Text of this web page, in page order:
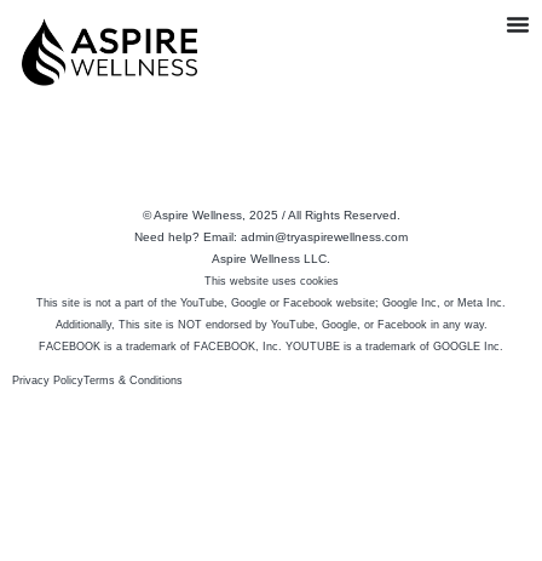
© Aspire Wellness, 2025 / All Rights Reserved.
Need help? Email: admin@tryaspirewellness.com
Aspire Wellness LLC.
This website uses cookies
This site is not a part of the YouTube, Google or Facebook website; Google Inc, or Meta Inc.
Additionally, This site is NOT endorsed by YouTube, Google, or Facebook in any way.
FACEBOOK is a trademark of FACEBOOK, Inc. YOUTUBE is a trademark of GOOGLE Inc.
Privacy PolicyTerms & Conditions